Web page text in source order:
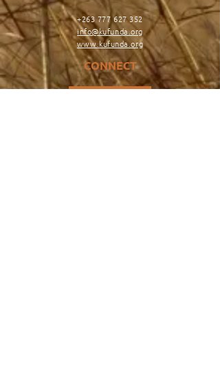
+263 777 627 352
info@kufunda.org
www.kufunda.org
CONNECT
DONATE